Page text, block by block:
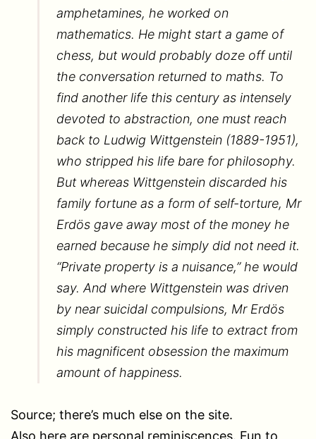
amphetamines, he worked on
mathematics. He might start a game of
chess, but would probably doze off until
the conversation returned to maths. To
find another life this century as intensely
devoted to abstraction, one must reach
back to Ludwig Wittgenstein (1889-1951),
who stripped his life bare for philosophy.
But whereas Wittgenstein discarded his
family fortune as a form of self-torture, Mr
Erdös gave away most of the money he
earned because he simply did not need it.
“Private property is a nuisance,” he would
say. And where Wittgenstein was driven
by near suicidal compulsions, Mr Erdös
simply constructed his life to extract from
his magnificent obsession the maximum
amount of happiness.
Source; there’s much else on the site.
Also here are personal reminiscences. Fun to